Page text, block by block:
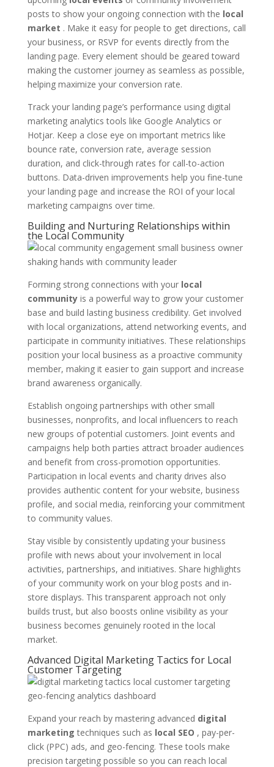
posts to show your ongoing connection with the local
market . Make it easy for people to get directions, call
your business, or RSVP for events directly from the
landing page. Every element should be geared toward
making the customer journey as seamless as possible,
helping maximize your conversion rate.
Track your landing page’s performance using digital
marketing analytics tools like Google Analytics or
Hotjar. Keep a close eye on important metrics like
bounce rate, conversion rate, average session
duration, and click-through rates for call-to-action
buttons. Data-driven improvements help you fine-tune
your landing page and increase the ROI of your local
marketing campaigns over time.
Building and Nurturing Relationships within
the Local Community
Forming strong connections with your local
communityis a powerful way to grow your customer
base and build lasting business credibility. Get involved
with local organizations, attend networking events, and
participate in community initiatives. These relationships
position your local business as a proactive community
member, making it easier to gain support and increase
brand awareness organically.
Establish ongoing partnerships with other small
businesses, nonprofits, and local influencers to reach
new groups of potential customers. Joint events and
campaigns help both parties attract broader audiences
and benefit from cross-promotion opportunities.
Participation in local events and charity drives also
provides authentic content for your website, business
profile, and social media, reinforcing your commitment
to community values.
Stay visible by consistently updating your business
profile with news about your involvement in local
activities, partnerships, and initiatives. Share highlights
of your community work on your blog posts and in-
store displays. This transparent approach not only
builds trust, but also boosts online visibility as your
business becomes genuinely rooted in the local
market.
Advanced Digital Marketing Tactics for Local
Customer Targeting
Expand your reach by mastering advanced digital
marketing techniques such as local SEO , pay-per-
click (PPC) ads, and geo-fencing. These tools make
precision targeting possible so you can reach local